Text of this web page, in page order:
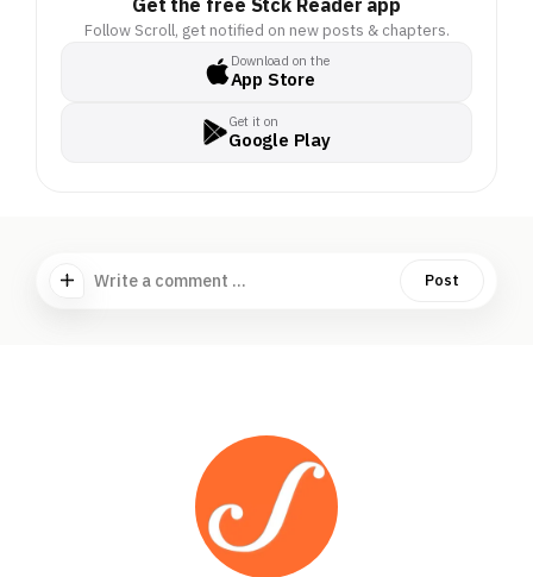
Follow Scroll, get notified on new posts & chapters.
Download on the
App Store
Get it on
Google Play
Write a comment ... Post